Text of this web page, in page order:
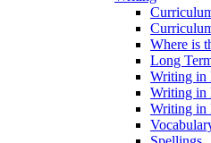
Where is
Long
Writing in
Writing in
Writing in